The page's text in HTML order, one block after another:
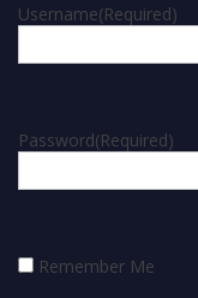
Username(Required)
Password(Required)
Remember Me